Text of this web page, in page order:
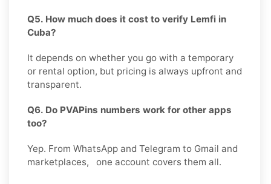
Q5. How much does it cost to verify Lemfi in
Cuba?
It depends on whether you go with a temporary
or rental option, but pricing is always upfront and
transparent.
Q6. Do PVAPins numbers work for other apps
too?
Yep. From WhatsApp and Telegram to Gmail and
marketplaces, one account covers them all.